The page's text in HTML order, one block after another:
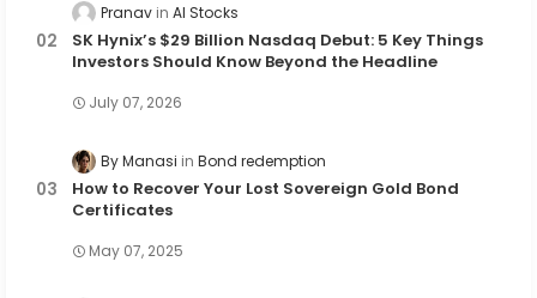
Pranav AI Stocks
SK Hynix’s $29 Billion Nasdaq Debut: 5 Key Things
Investors Should Know Beyond the Headline
July 07, 2026
By Manasi Bond redemption
How to Recover Your Lost Sovereign Gold Bond
Certificates
May 07, 2025